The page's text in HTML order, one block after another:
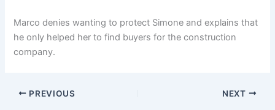
Marco denies wanting to protect Simone and explains that
he only helped her to find buyers for the construction
company.
PREVIOUS NEXT